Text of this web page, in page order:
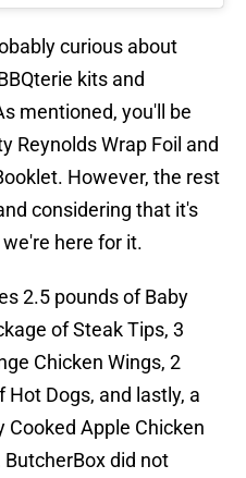
curious about
kits and
mentioned, you'll be
Reynolds Wrap Foil and
However, the rest
considering that it's
here for it.
2.5 pounds of Baby
of Steak Tips, 3
Chicken Wings, 2
Dogs, and lastly, a
Cooked Apple Chicken
did not